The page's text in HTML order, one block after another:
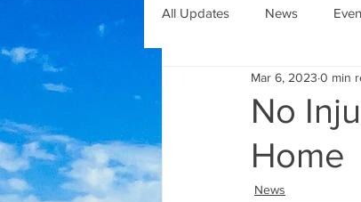
All Updates News
No
Home
Mar 6, 2023 0 min
News